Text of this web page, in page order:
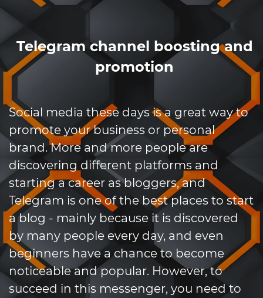
Telegram channel boosting and
promotion
Social media these days is a great way to
promote your business or personal
brand. More and more people are
discovering different platforms and
starting a career as bloggers, and
Telegram is one of the best places to start
a blog - mainly because it is discovered
by many people every day, and even
beginners have a chance to become
noticeable and popular. However, to
succeed in this messenger, you need to